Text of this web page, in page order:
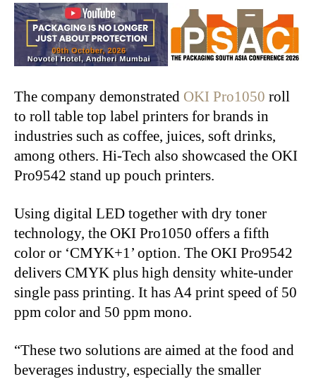
The company demonstrated OKI Pro1050 roll
to roll table top label printers for brands in
industries such as coffee, juices, soft drinks,
among others. Hi-Tech also showcased the OKI
Pro9542 stand up pouch printers.
Using digital LED together with dry toner
technology, the OKI Pro1050 offers a fifth
color or ‘CMYK+1’ option. The OKI Pro9542
delivers CMYK plus high density white-under
single pass printing. It has A4 print speed of 50
ppm color and 50 ppm mono.
“These two solutions are aimed at the food and
beverages industry, especially the smaller